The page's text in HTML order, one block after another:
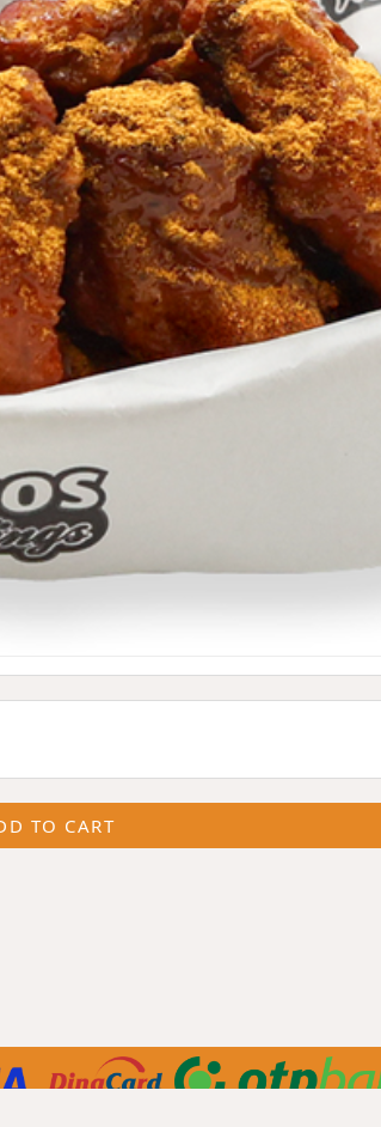
TO CART